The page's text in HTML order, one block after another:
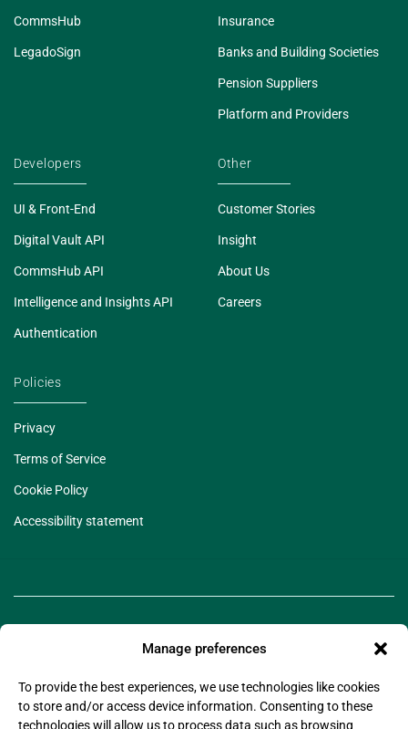
Manage preferences
To provide the best experiences, we use technologies like cookies
to store and/or access device information. Consenting to these
technologies will allow us to process data such as browsing
CommsHub
LegadoSign
Insurance
Banks and Building Societies
Pension Suppliers
Platform and Providers
Developers
UI & Front-End
Digital Vault API
CommsHub API
Intelligence and Insights API
Authentication
Other
Customer Stories
Insight
About Us
Careers
Policies
Privacy
Terms of Service
Cookie Policy
Accessibility statement